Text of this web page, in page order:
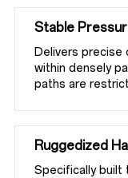
CONTACT
Stable
Delivers
within densely
paths are
Ruggedized
Specifically built